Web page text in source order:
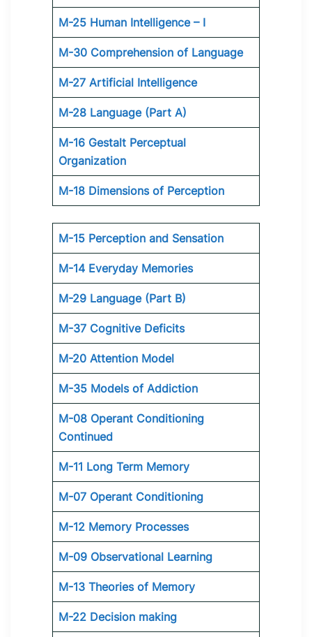
M-25 Human Intelligence – I
M-30 Comprehension of Language
M-27 Artificial Intelligence
M-28 Language (Part A)
M-16 Gestalt Perceptual
Organization
M-18 Dimensions of Perception
M-15 Perception and Sensation
M-14 Everyday Memories
M-29 Language (Part B)
M-37 Cognitive Deficits
M-20 Attention Model
M-35 Models of Addiction
M-08 Operant Conditioning
Continued
M-11 Long Term Memory
M-07 Operant Conditioning
M-12 Memory Processes
M-09 Observational Learning
M-13 Theories of Memory
M-22 Decision making